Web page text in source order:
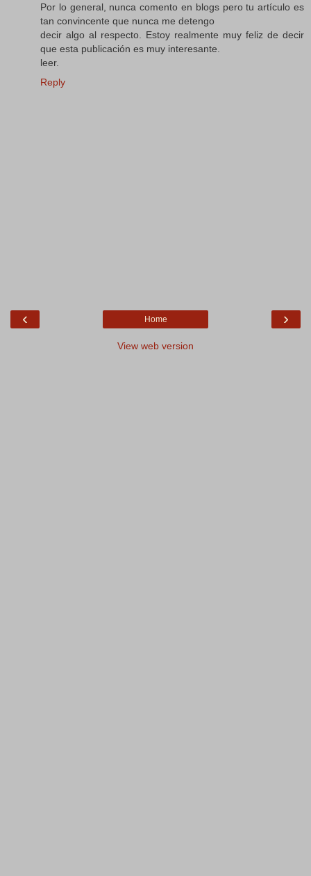
Por lo general, nunca comento en blogs pero tu artículo es
tan convincente que nunca me detengo
decir algo al respecto. Estoy realmente muy feliz de decir
que esta publicación es muy interesante.
leer.
Reply
‹ ›
Home
View web version